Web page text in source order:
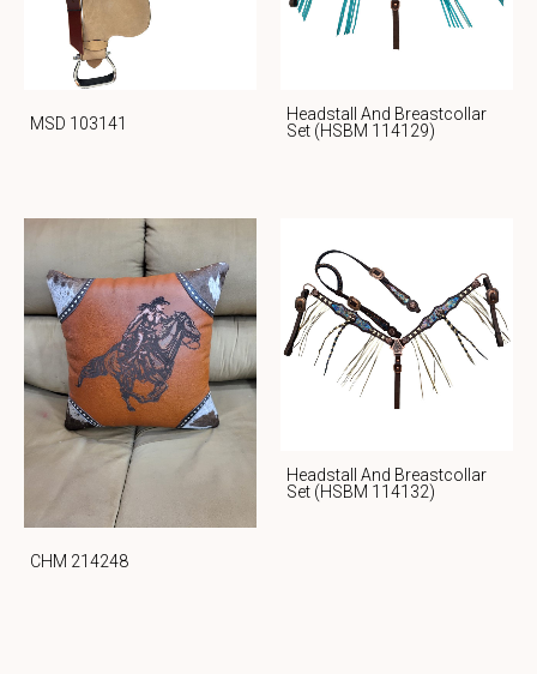
MSD 103141
Headstall And Breastcollar
Set (HSBM 114129)
CHM 214248
Headstall And Breastcollar
Set (HSBM 114132)